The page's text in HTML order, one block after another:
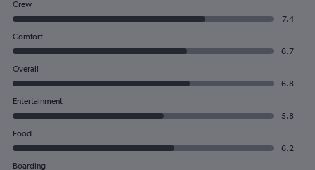
Crew
7.4
Comfort
6.7
Overall
6.8
Entertainment
5.8
Food
6.2
Boarding